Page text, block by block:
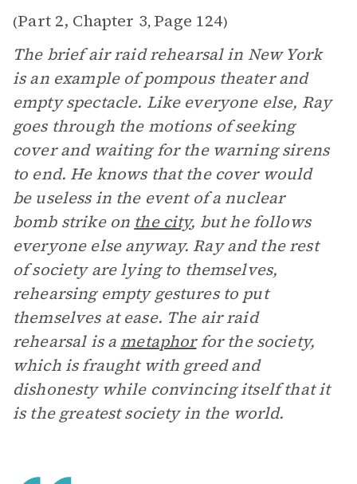
(Part 2, Chapter 3, Page 124)
The brief air raid rehearsal in New York
is an example of pompous theater and
empty spectacle. Like everyone else, Ray
goes through the motions of seeking
cover and waiting for the warning sirens
to end. He knows that the cover would
be useless in the event of a nuclear
bomb strike on the city, but he follows
everyone else anyway. Ray and the rest
of society are lying to themselves,
rehearsing empty gestures to put
themselves at ease. The air raid
rehearsal is a metaphorfor the society,
which is fraught with greed and
dishonesty while convincing itself that it
is the greatest society in the world.